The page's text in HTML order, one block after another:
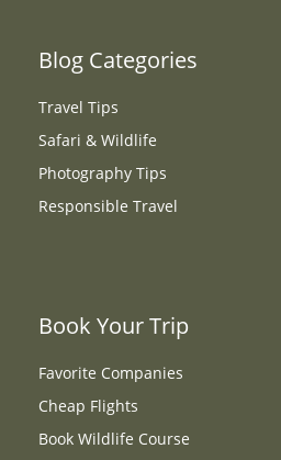
Blog Categories
Travel Tips
Safari & Wildlife
Photography Tips
Responsible Travel
Book Your Trip
Favorite Companies
Cheap Flights
Book Wildlife Course